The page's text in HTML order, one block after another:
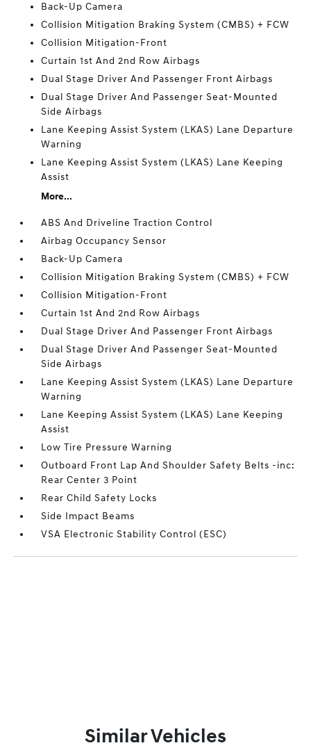
Back-Up Camera
Collision Mitigation Braking System (CMBS) + FCW
Collision Mitigation-Front
Curtain 1st And 2nd Row Airbags
Dual Stage Driver And Passenger Front Airbags
Dual Stage Driver And Passenger Seat-Mounted
Side Airbags
Lane Keeping Assist System (LKAS) Lane Departure
Warning
Lane Keeping Assist System (LKAS) Lane Keeping
Assist
More...
ABS And Driveline Traction Control
Airbag Occupancy Sensor
Back-Up Camera
Collision Mitigation Braking System (CMBS) + FCW
Collision Mitigation-Front
Curtain 1st And 2nd Row Airbags
Dual Stage Driver And Passenger Front Airbags
Dual Stage Driver And Passenger Seat-Mounted
Side Airbags
Lane Keeping Assist System (LKAS) Lane Departure
Warning
Lane Keeping Assist System (LKAS) Lane Keeping
Assist
Low Tire Pressure Warning
Outboard Front Lap And Shoulder Safety Belts -inc:
Rear Center 3 Point
Rear Child Safety Locks
Side Impact Beams
VSA Electronic Stability Control (ESC)
Similar Vehicles